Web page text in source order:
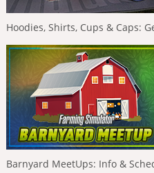
Hoodies, Shirts, Cups & Caps:
Barnyard MeetUps: Info &